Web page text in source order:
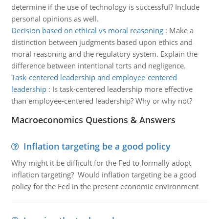
determine if the use of technology is successful? Include
personal opinions as well.
Decision based on ethical vs moral reasoning: Make a
distinction between judgments based upon ethics and
moral reasoning and the regulatory system. Explain the
difference between intentional torts and negligence.
Task-centered leadership and employee-centered
leadership: Is task-centered leadership more effective
than employee-centered leadership? Why or why not?
Macroeconomics Questions & Answers
Inflation targeting be a good policy
Why might it be difficult for the Fed to formally adopt
inflation targeting? Would inflation targeting be a good
policy for the Fed in the present economic environment